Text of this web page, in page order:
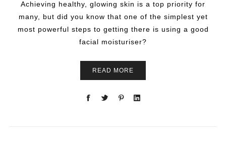
Achieving healthy, glowing skin is a top priority for
many, but did you know that one of the simplest yet
most powerful steps to getting there is using a good
facial moisturiser?
READ MORE